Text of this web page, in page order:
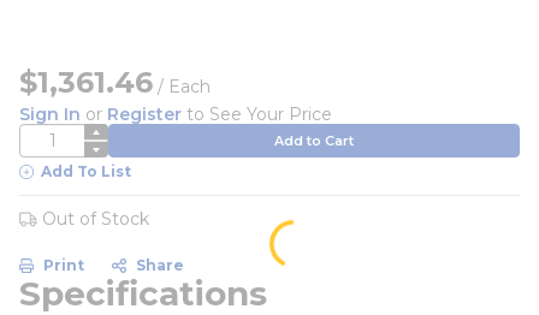
$1,361.46 / Each
Sign In or Register to See Your Price
QTY Add to Cart
Add To List
Out of Stock
Print Share
Specifications